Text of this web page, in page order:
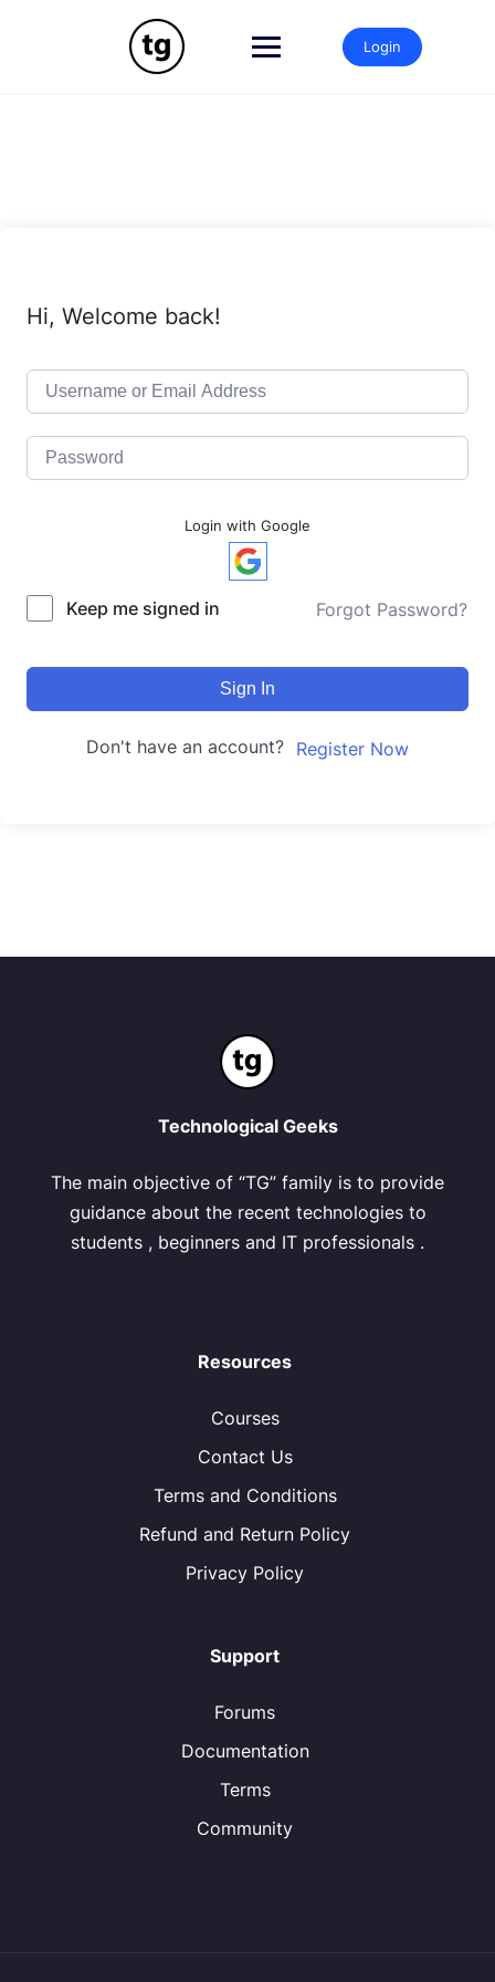
Login
Hi, Welcome back!
Login with Google
Keep me signed in Forgot Password?
Sign In
Don't have an account? Register Now
Technological Geeks
The main objective of “TG” family is to provide
guidance about the recent technologies to
students , beginners and IT professionals .
Resources
Courses
Contact Us
Terms and Conditions
Refund and Return Policy
Privacy Policy
Support
Forums
Documentation
Terms
Community